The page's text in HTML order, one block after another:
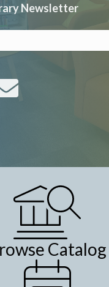
Newsletter
Catalog